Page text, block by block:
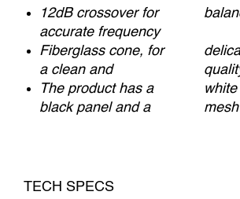
12dB crossover for
accurate frequency
Fiberglass cone, for
a clean and
delicate look and
The product has a
black panel and a
white magnetic
TECH SPECS